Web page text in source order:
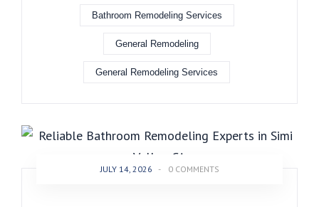
Bathroom Remodeling Services
General Remodeling
General Remodeling Services
JULY 14, 2026 - 0 COMMENTS